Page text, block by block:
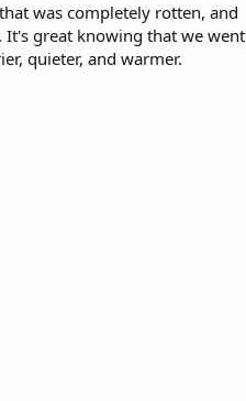
was completely rotten, and
great knowing that we went
quieter, and warmer.